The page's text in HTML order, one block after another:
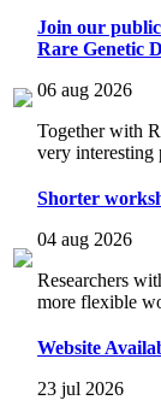
Join our
Rare Genetic
06 aug 2026
Together with
very interesting
Shorter
04 aug 2026
Researchers
more flexible
Website
23 jul 2026